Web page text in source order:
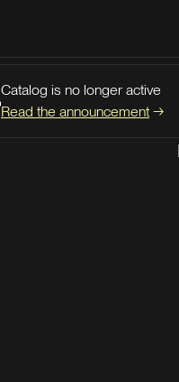
Catalog is no longer active
Read the announcement →